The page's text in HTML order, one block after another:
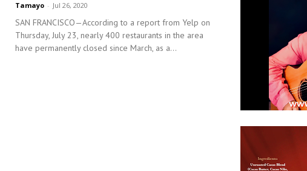
Tamayo - Jul 26, 2020
SAN FRANCISCO—According to a report from Yelp on
Thursday, July 23, nearly 400 restaurants in the area
have permanently closed since March, as a...